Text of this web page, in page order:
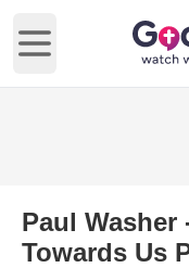
Open main menu
Paul Washer
Towards Us